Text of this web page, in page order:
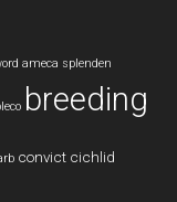
ameca splenden
breeding
convict cichlid